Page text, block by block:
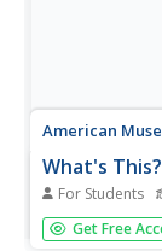
American
What's
For Students
There is a
actually has
Get Free